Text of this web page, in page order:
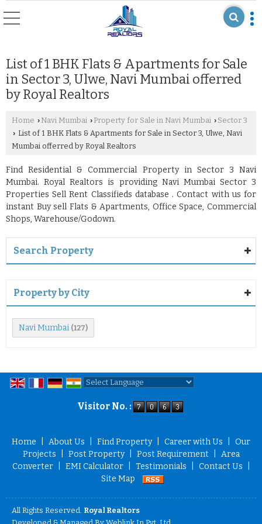
List of 1 BHK Flats & Apartments for Sale
in Sector 3, Ulwe, Navi Mumbai offerred
by Royal Realtors
Home › Navi Mumbai › Property for Sale in Navi Mumbai › Sector 3
› List of 1 BHK Flats & Apartments for Sale in Sector 3, Ulwe, Navi
Mumbai offerred by Royal Realtors
Find Residential & Commercial Property in Sector 3 Navi
Mumbai. Royal Realtors is providing Navi Mumbai Sector 3
Properties Sell Rent Classifieds database . Contact with us for
instant Buy sell Flats & Apartments, Office Space, Commercial
Shops, Warehouse/Godown.
Search Property
Property by City
Navi Mumbai (127)
Visitor No. :
Home About Us Find Property Career with Us
Our
Projects
Post Property Post Requirement
Area
Converter
EMI Calculator Testimonials Contact Us
Site Map
All Rights Reserved. Royal Realtors